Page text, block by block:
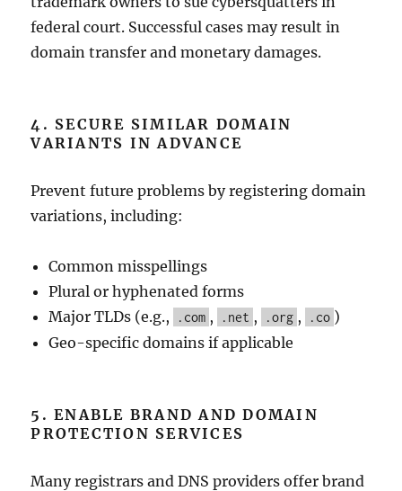
federal court. Successful cases may result in
domain transfer and monetary damages.
4. SECURE SIMILAR DOMAIN
VARIANTS IN ADVANCE
Prevent future problems by registering domain
variations, including:
Common misspellings
Plural or hyphenated forms
Major TLDs (e.g.,
.com , .net , .org , .co )
Geo-specific domains if applicable
5. ENABLE BRAND AND DOMAIN
PROTECTION SERVICES
Many registrars and DNS providers offer brand